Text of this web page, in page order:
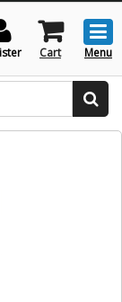
Cart Menu
Search